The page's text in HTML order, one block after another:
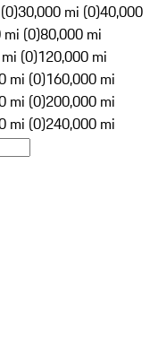
30,000 mi (0)40,000
mi (0)80,000 mi
(0)120,000 mi
mi (0)160,000 mi
mi (0)200,000 mi
mi (0)240,000 mi